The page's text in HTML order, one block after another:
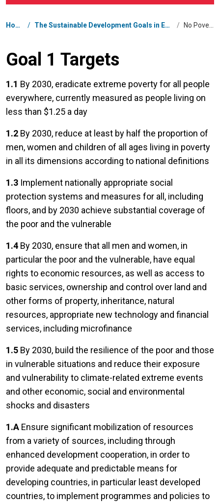
Breadcrumb
Home / The Sustainable Development Goals in Eswatini /
Goal 1 Targets
1.1 By 2030, eradicate extreme poverty for all people
everywhere, currently measured as people living on
less than $1.25 a day
1.2 By 2030, reduce at least by half the proportion of
men, women and children of all ages living in poverty
in all its dimensions according to national definitions
1.3 Implement nationally appropriate social
protection systems and measures for all, including
floors, and by 2030 achieve substantial coverage of
the poor and the vulnerable
1.4 By 2030, ensure that all men and women, in
particular the poor and the vulnerable, have equal
rights to economic resources, as well as access to
basic services, ownership and control over land and
other forms of property, inheritance, natural
resources, appropriate new technology and financial
services, including microfinance
1.5 By 2030, build the resilience of the poor and those
in vulnerable situations and reduce their exposure
and vulnerability to climate-related extreme events
and other economic, social and environmental
shocks and disasters
1.A Ensure significant mobilization of resources
from a variety of sources, including through
enhanced development cooperation, in order to
provide adequate and predictable means for
developing countries, in particular least developed
countries, to implement programmes and policies to